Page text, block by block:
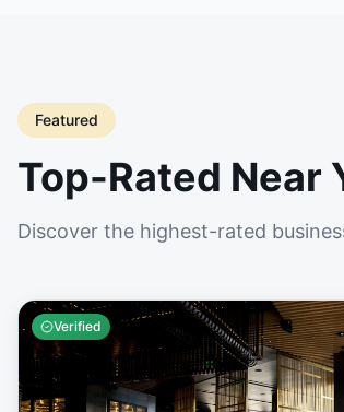
Featured
Top-Rated Near
Discover the highest-rated
Verified